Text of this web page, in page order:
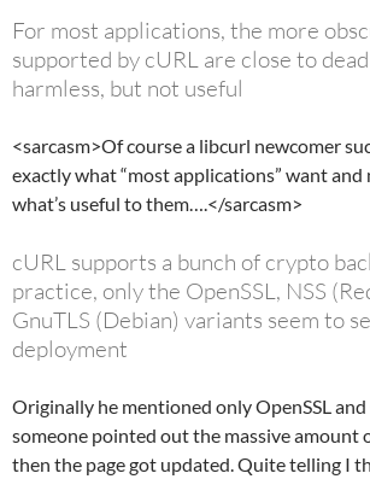
For most applications, the more
supported by cURL are close to
harmless, but not useful
<sarcasm>Of course a libcurl newcomer
exactly what “most applications” want and
what’s useful to them….</sarcasm>
cURL supports a bunch of crypto
practice, only the OpenSSL, NSS
GnuTLS (Debian) variants seem to
deployment
Originally he mentioned only OpenSSL
someone pointed out the massive amount
then the page got updated. Quite telling I